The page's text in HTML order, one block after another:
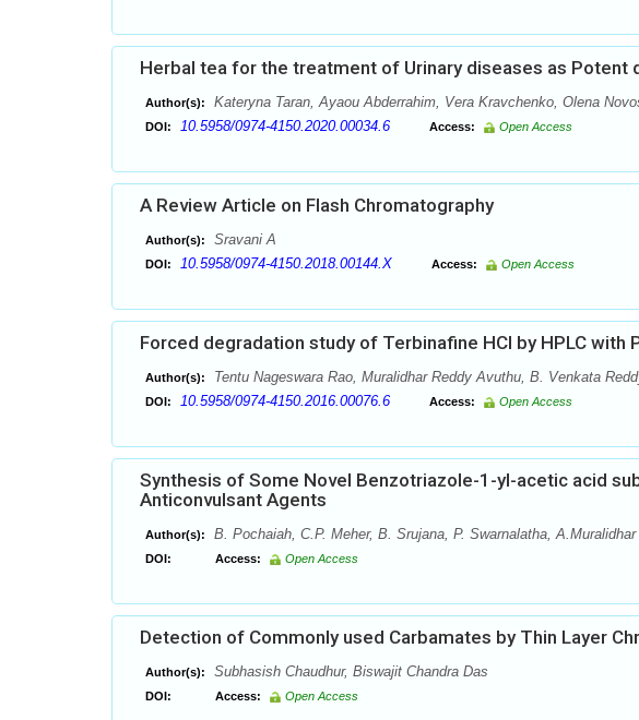
Herbal tea for the treatment of Urinary diseases as Potent
Author(s): Kateryna Taran, Ayaou Abderrahim, Vera Kravchenko, Olena
DOI: 10.5958/0974-4150.2020.00034.6 Access: Open Access
A Review Article on Flash Chromatography
Author(s): Sravani A
DOI: 10.5958/0974-4150.2018.00144.X Access: Open Access
Forced degradation study of Terbinafine HCl by HPLC with
Author(s): Tentu Nageswara Rao, Muralidhar Reddy Avuthu, B. Venkata
DOI: 10.5958/0974-4150.2016.00076.6 Access: Open Access
Synthesis of Some Novel Benzotriazole-1-yl-acetic acid
Anticonvulsant Agents
Author(s): B. Pochaiah, C.P. Meher, B. Srujana, P. Swarnalatha, A.Muralidhar
DOI: Access: Open Access
Detection of Commonly used Carbamates by Thin Layer
Author(s): Subhasish Chaudhur, Biswajit Chandra Das
DOI: Access: Open Access